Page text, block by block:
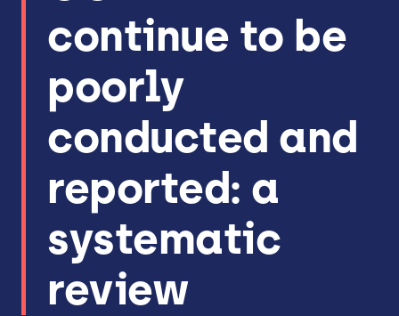
continue to be
poorly
conducted and
reported: a
systematic
review